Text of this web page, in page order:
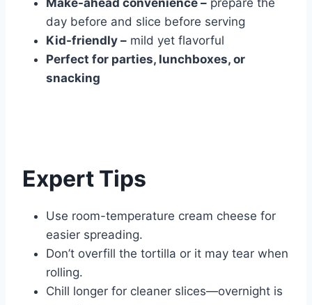
Make-ahead convenience – prepare the
day before and slice before serving
Kid-friendly – mild yet flavorful
Perfect for parties, lunchboxes, or
snacking
Expert Tips
Use room-temperature cream cheese for
easier spreading.
Don’t overfill the tortilla or it may tear when
rolling.
Chill longer for cleaner slices—overnight is